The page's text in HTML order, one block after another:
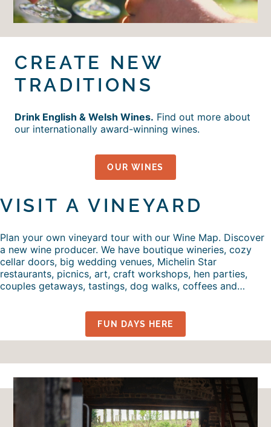
CREATE NEW
TRADITIONS
Drink English & Welsh Wines. Find out more about
our internationally award-winning wines.
OUR WINES
VISIT A VINEYARD
Plan your own vineyard tour with our Wine Map. Discover
a new wine producer. We have boutique wineries, cozy
cellar doors, big wedding venues, Michelin Star
restaurants, picnics, art, craft workshops, hen parties,
couples getaways, tastings, dog walks, coffees and…
FUN DAYS HERE